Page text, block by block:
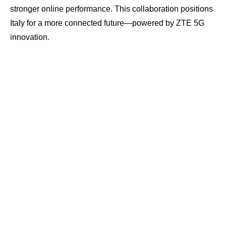
stronger online performance. This collaboration positions
Italy for a more connected future—powered by ZTE 5G
innovation.